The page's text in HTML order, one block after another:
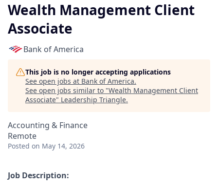
Wealth Management Client
Associate
Bank of America
This job is no longer accepting applications
See open jobs at Bank of America.
See open jobs similar to "Wealth Management Client
Associate" Leadership Triangle.
Accounting & Finance
Remote
Posted on May 14, 2026
Job Description: